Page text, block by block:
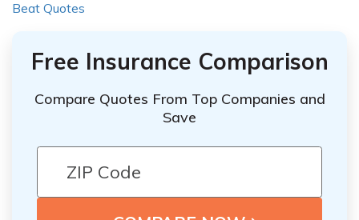
Beat Quotes
Free Insurance Comparison
Compare Quotes From Top Companies and
Save